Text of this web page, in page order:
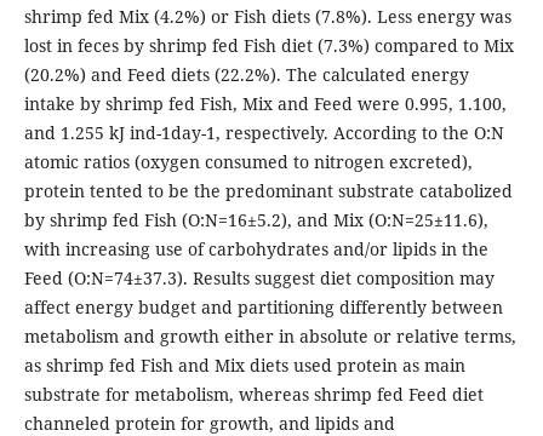
shrimp fed Mix (4.2%) or Fish diets (7.8%). Less energy was
lost in feces by shrimp fed Fish diet (7.3%) compared to Mix
(20.2%) and Feed diets (22.2%). The calculated energy
intake by shrimp fed Fish, Mix and Feed were 0.995, 1.100,
and 1.255 kJ ind-1day-1, respectively. According to the O:N
atomic ratios (oxygen consumed to nitrogen excreted),
protein tented to be the predominant substrate catabolized
by shrimp fed Fish (O:N=16±5.2), and Mix (O:N=25±11.6),
with increasing use of carbohydrates and/or lipids in the
Feed (O:N=74±37.3). Results suggest diet composition may
affect energy budget and partitioning differently between
metabolism and growth either in absolute or relative terms,
as shrimp fed Fish and Mix diets used protein as main
substrate for metabolism, whereas shrimp fed Feed diet
channeled protein for growth, and lipids and